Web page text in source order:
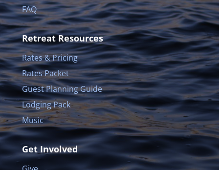
FAQ
Retreat Resources
Rates & Pricing
Rates Packet
Guest Planning Guide
Lodging Pack
Music
Get Involved